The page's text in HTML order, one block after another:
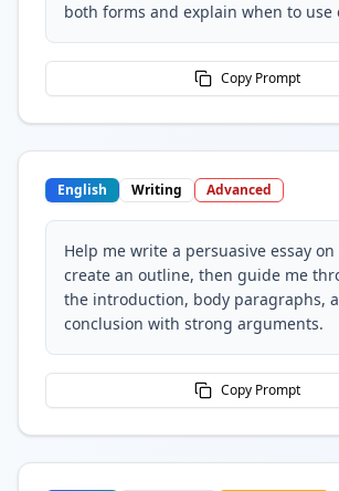
both forms and explain when to use
Copy Prompt
English Writing Advanced
Help me write a persuasive essay
create an outline, then guide me
the introduction, body paragraphs,
conclusion with strong arguments.
Copy Prompt